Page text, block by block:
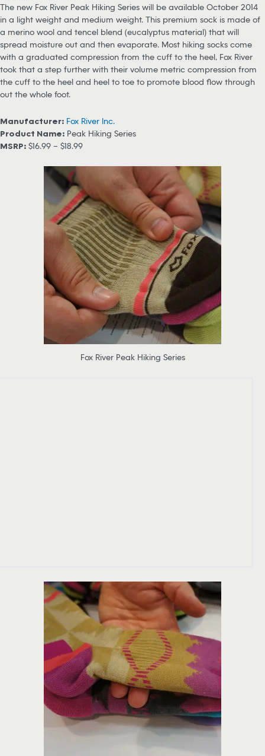
The new Fox River Peak Hiking Series will be available October 2014
in a light weight and medium weight. This premium sock is made of
a merino wool and tencel blend (eucalyptus material) that will
spread moisture out and then evaporate. Most hiking socks come
with a graduated compression from the cuff to the heel, Fox River
took that a step further with their volume metric compression from
the cuff to the heel and heel to toe to promote blood flow through
out the whole foot.
Manufacturer: Fox River Inc.
Product Name: Peak Hiking Series
MSRP: $16.99 – $18.99
Fox River Peak Hiking Series